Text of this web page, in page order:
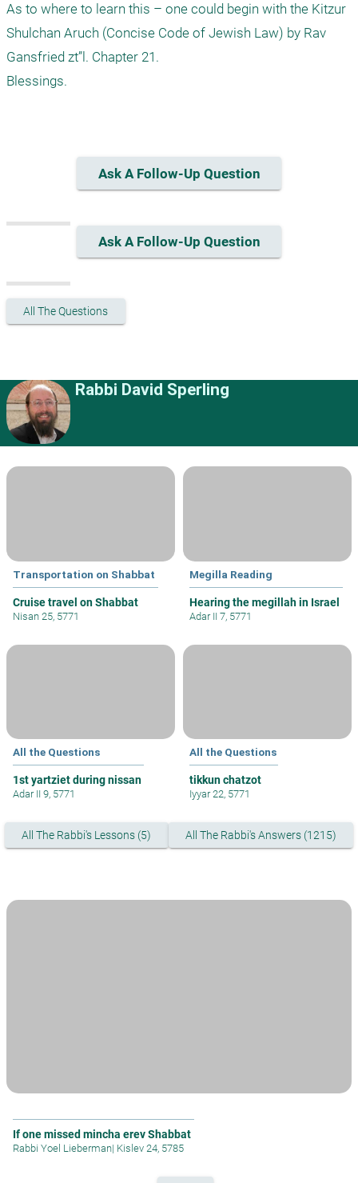
As to where to learn this – one could begin with the Kitzur
Shulchan Aruch (Concise Code of Jewish Law) by Rav
Gansfried zt”l. Chapter 21.
Blessings.
Ask A Follow-Up Question
Ask A Follow-Up Question
All The Questions
Rabbi David Sperling
Transportation on Shabbat
Cruise travel on Shabbat
Nisan 25, 5771
Megilla Reading
Hearing the megillah in Israel
Adar II 7, 5771
All the Questions
1st yartziet during nissan
Adar II 9, 5771
All the Questions
tikkun chatzot
Iyyar 22, 5771
All The Rabbi's Lessons (5) All The Rabbi's Answers (1215)
If one missed mincha erev Shabbat
Rabbi Yoel Lieberman| Kislev 24, 5785